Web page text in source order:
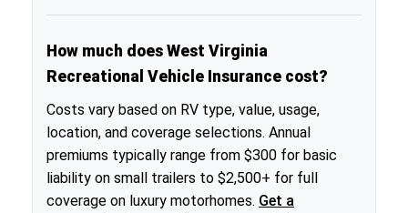
How much does West Virginia
Recreational Vehicle Insurance cost?
Costs vary based on RV type, value, usage,
location, and coverage selections. Annual
premiums typically range from $300 for basic
liability on small trailers to $2,500+ for full
coverage on luxury motorhomes. Get a